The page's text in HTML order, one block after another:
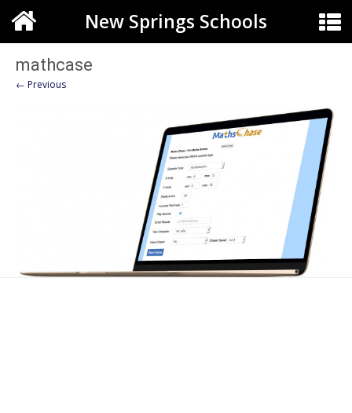
New Springs Schools
mathcase
← Previous